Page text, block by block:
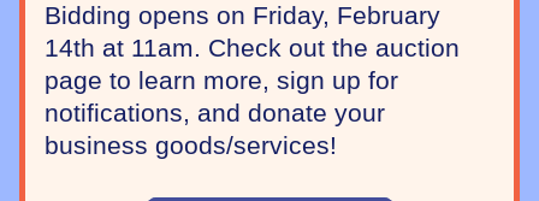
Bidding opens on Friday, February
14th at 11am. Check out the auction
page to learn more, sign up for
notifications, and donate your
business goods/services!